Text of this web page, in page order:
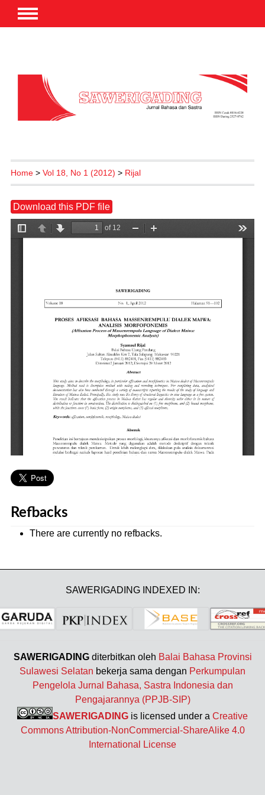
Home> Vol 18, No 1 (2012) > Rijal
Download this PDF file
Refbacks
There are currently no refbacks.
SAWERIGADING INDEXED IN:
SAWERIGADING diterbitkan oleh Balai Bahasa Provinsi
Sulawesi Selatan bekerja sama dengan Perkumpulan
Pengelola Jurnal Bahasa, Sastra Indonesia dan
Pengajarannya (PPJB-SIP)
SAWERIGADING is licensed under a Creative
Commons Attribution-NonCommercial-ShareAlike 4.0
International License